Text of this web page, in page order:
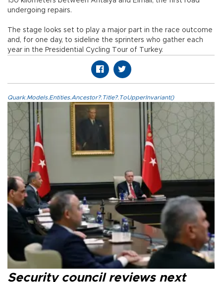
undergoing repairs.
The stage looks set to play a major part in the race outcome
and, for one day, to sideline the sprinters who gather each
year in the Presidential Cycling Tour of Turkey.
Quark.Models.Entities.Ancestor?.Title?.ToUpperInvariant()
Security council reviews next